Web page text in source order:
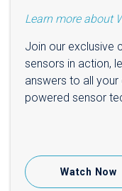
Learn more about
Join our exclusive
sensors in action,
answers to all
powered sensor
Watch Now